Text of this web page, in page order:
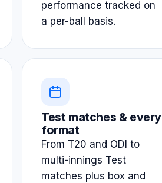
performance tracked on
a per-ball basis.
Test matches & every
format
From T20 and ODI to
multi-innings Test
matches plus box and